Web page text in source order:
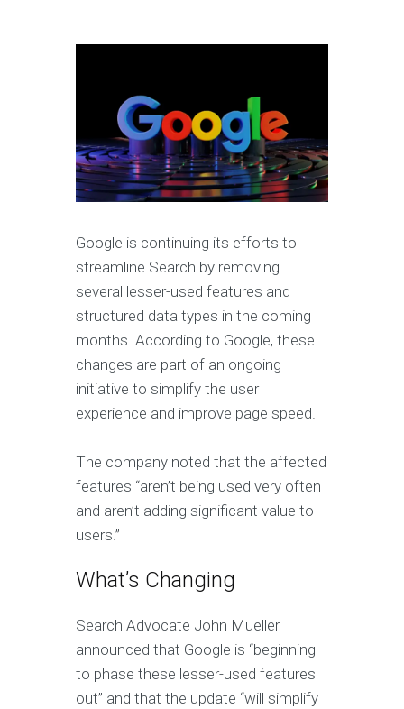
Google is continuing its efforts to
streamline Search by removing
several lesser-used features and
structured data types in the coming
months. According to Google, these
changes are part of an ongoing
initiative to simplify the user
experience and improve page speed.
The company noted that the affected
features “aren’t being used very often
and aren’t adding significant value to
users.”
What’s Changing
Search Advocate John Mueller
announced that Google is “beginning
to phase these lesser-used features
out” and that the update “will simplify